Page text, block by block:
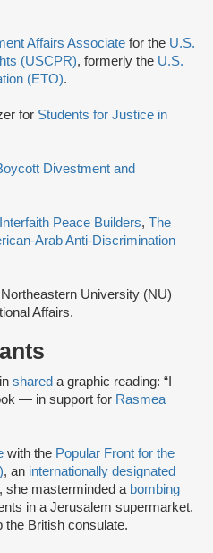
Affairs Associate for the U.S.
(USCPR), formerly the U.S.
(ETO).
for Students for Justice in
Divestment and
Interfaith Peace Builders, The
Arab Anti-Discrimination
University (NU)
Affairs.
shared a graphic reading: “I
— in support for Rasmea
with the Popular Front for the
, an internationally designated
she masterminded a bombing
in a Jerusalem supermarket.
the British consulate.